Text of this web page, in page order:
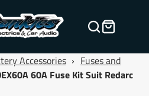
Accessories › Fuses and
60A Fuse Kit Suit Redarc